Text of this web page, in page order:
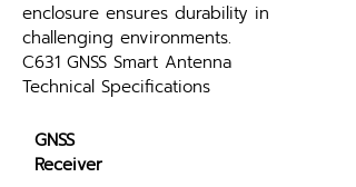
enclosure ensures durability in
challenging environments.
C631 GNSS Smart Antenna
Technical Specifications
GNSS
Receiver